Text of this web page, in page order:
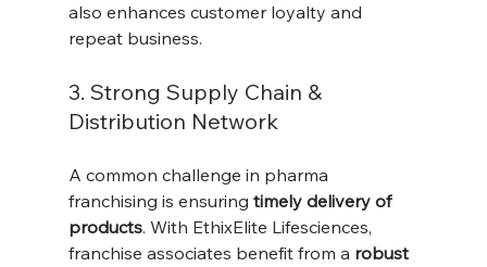
also enhances customer loyalty and
repeat business.
3. Strong Supply Chain &
Distribution Network
A common challenge in pharma
franchising is ensuring timely delivery of
products. With EthixElite Lifesciences,
franchise associates benefit from a robust